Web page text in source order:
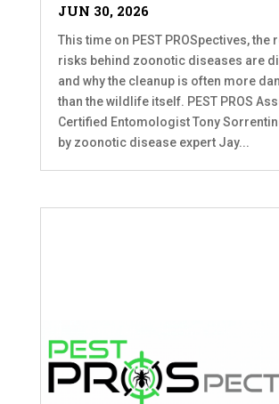
JUN 30, 2026
This time on PEST PROSpectives, the
risks behind zoonotic diseases are
and why the cleanup is often more
than the wildlife itself. PEST PROS
Certified Entomologist Tony
by zoonotic disease expert Jay...